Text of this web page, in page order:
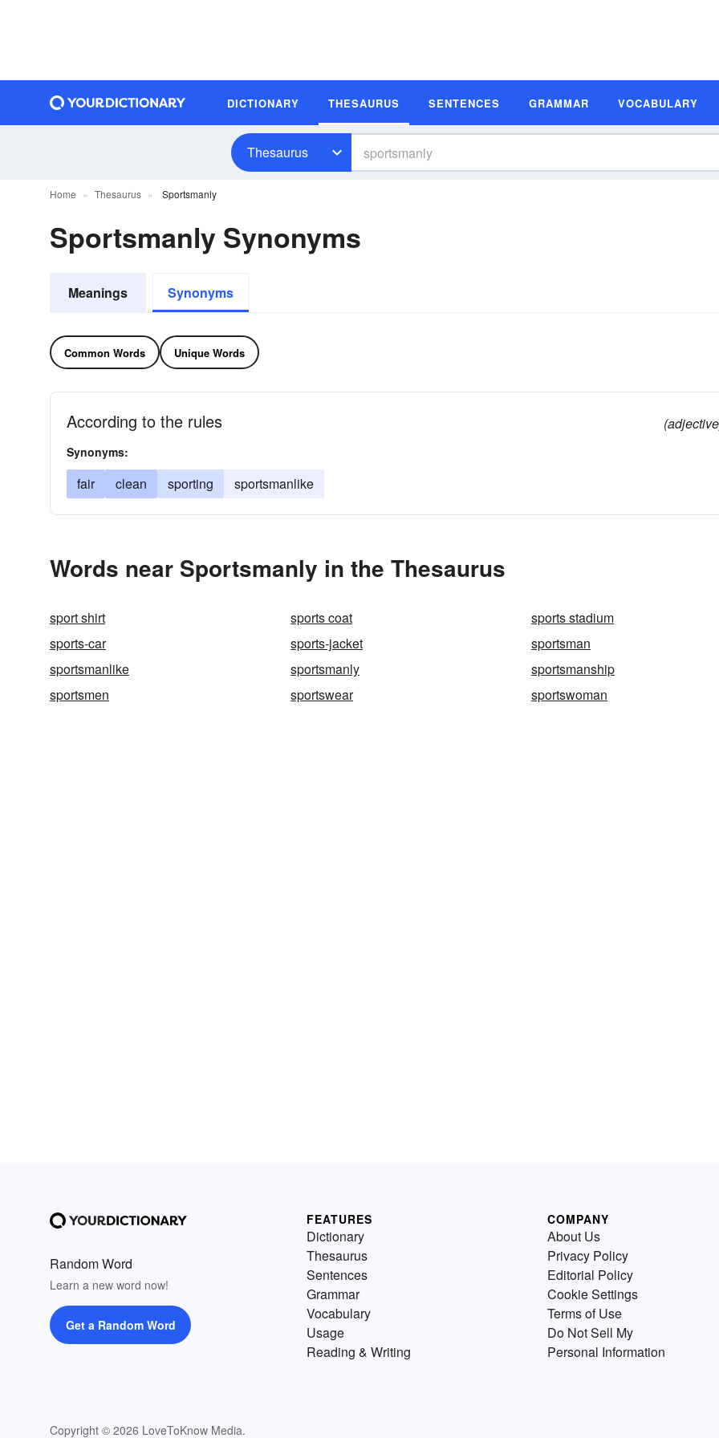
DICTIONARY THESAURUS SENTENCES GRAMMAR VOCABULARY
Thesaurus
Home Thesaurus Sportsmanly
Sportsmanly Synonyms
Meanings Synonyms
Common Words Unique Words
According to the rules
Synonyms:
fair clean sporting sportsmanlike
Words near Sportsmanly in the Thesaurus
sport shirt sports coat
sports stadium
sports-car
sports-jacket
sportsman
sportsmanlike
sportsmanly
sportsmanship
sportsmen
sportswear sportswoman
Random Word
Learn a new word now!
Get a Random Word
Copyright © 2026 LoveToKnow Media.
FEATURES
Dictionary
Thesaurus
Sentences
Grammar
Vocabulary
Usage
Reading & Writing
COMPANY
About Us
Privacy Policy
Editorial Policy
Cookie Settings
Terms of Use
Do Not Sell My
Personal Information